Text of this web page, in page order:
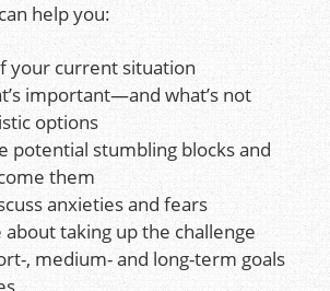
help you:
your current situation
important—and what’s not
options
potential stumbling blocks and
them
anxieties and fears
about taking up the challenge
, medium- and long-term goals